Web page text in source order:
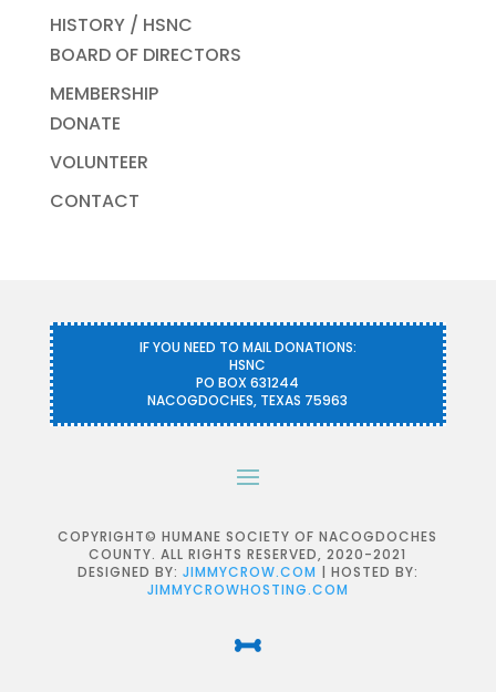
HISTORY / HSNC
BOARD OF DIRECTORS
MEMBERSHIP
DONATE
VOLUNTEER
CONTACT
IF YOU NEED TO MAIL DONATIONS:
HSNC
PO BOX 631244
NACOGDOCHES, TEXAS 75963
COPYRIGHT© HUMANE SOCIETY OF NACOGDOCHES
COUNTY. ALL RIGHTS RESERVED, 2020-2021
DESIGNED BY: JIMMYCROW.COM | HOSTED BY:
JIMMYCROWHOSTING.COM
